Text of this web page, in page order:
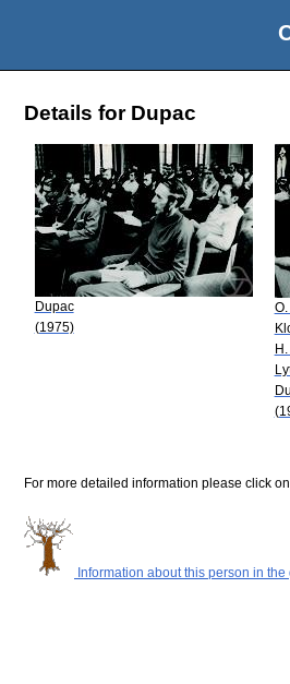
Details for Dupac
Dupac
(1975)
For more detailed information please click
Information about this person in